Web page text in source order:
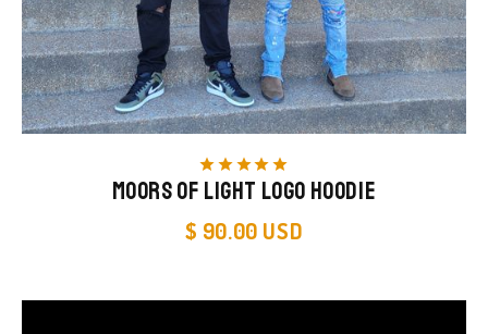
starstarstarstarstar
Moors of Light Logo Hoodie
$ 90.00 USD